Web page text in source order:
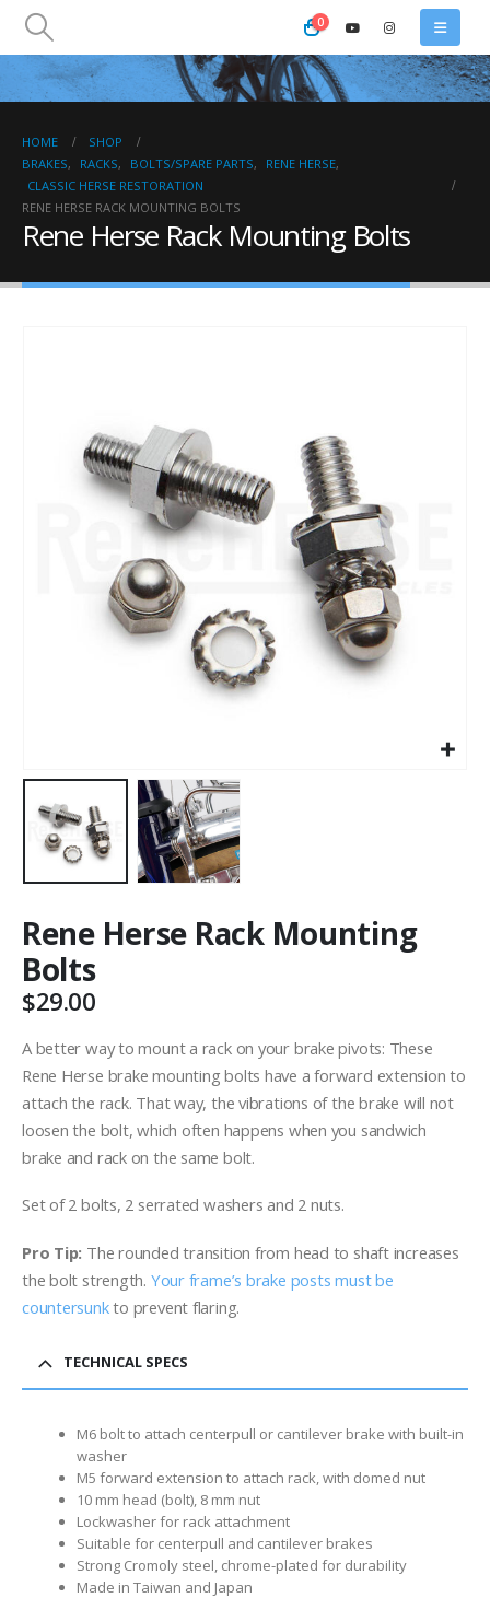
0
HOME
SHOP
BRAKES, RACKS, BOLTS/SPARE PARTS, RENE HERSE,
CLASSIC HERSE RESTORATION
RENE HERSE RACK MOUNTING BOLTS
Rene Herse Rack Mounting Bolts
Rene Herse Rack Mounting
Bolts
$29.00
A better way to mount a rack on your brake pivots: These
Rene Herse brake mounting bolts have a forward extension to
attach the rack. That way, the vibrations of the brake will not
loosen the bolt, which often happens when you sandwich
brake and rack on the same bolt.
Set of 2 bolts, 2 serrated washers and 2 nuts.
Pro Tip: The rounded transition from head to shaft increases
the bolt strength. Your frame’s brake posts must be
countersunkto prevent flaring.
TECHNICAL SPECS
M6 bolt to attach centerpull or cantilever brake with built-in
washer
M5 forward extension to attach rack, with domed nut
10 mm head (bolt), 8 mm nut
Lockwasher for rack attachment
Suitable for centerpull and cantilever brakes
Strong Cromoly steel, chrome-plated for durability
Made in Taiwan and Japan